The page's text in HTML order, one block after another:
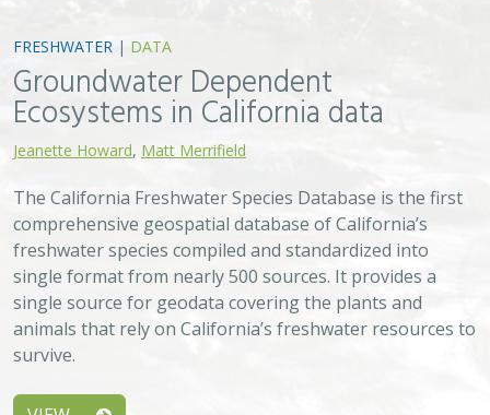
Approach
System
Type
Keywords